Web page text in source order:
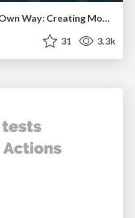
Helping Users Find Their Own Way: Creating Modern Search Experiences
31 3.3k